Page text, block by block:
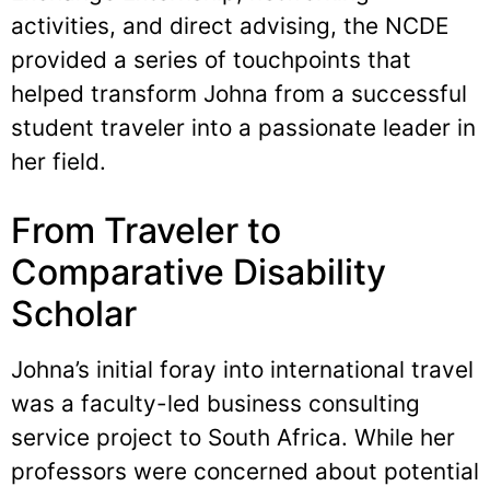
activities, and direct advising, the NCDE
provided a series of touchpoints that
helped transform Johna from a successful
student traveler into a passionate leader in
her field.
From Traveler to
Comparative Disability
Scholar
Johna’s initial foray into international travel
was a faculty-led business consulting
service project to South Africa. While her
professors were concerned about potential